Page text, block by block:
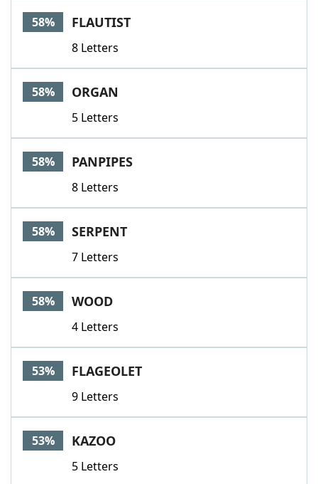
58% FLAUTIST
8 Letters
58% ORGAN
5 Letters
58% PANPIPES
8 Letters
58% SERPENT
7 Letters
58% WOOD
4 Letters
53% FLAGEOLET
9 Letters
53% KAZOO
5 Letters